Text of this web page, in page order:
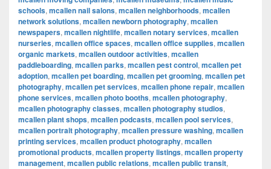
schools, mcallen nail salons, mcallen neighborhoods, mcallen
network solutions, mcallen newborn photography, mcallen
newspapers, mcallen nightlife, mcallen notary services, mcallen
nurseries, mcallen office spaces, mcallen office supplies, mcallen
organic markets, mcallen outdoor activities, mcallen
paddleboarding, mcallen parks, mcallen pest control, mcallen pet
adoption, mcallen pet boarding, mcallen pet grooming, mcallen pet
photography, mcallen pet services, mcallen phone repair, mcallen
phone services, mcallen photo booths, mcallen photography,
mcallen photography classes, mcallen photography studios,
mcallen plant shops, mcallen podcasts, mcallen pool services,
mcallen portrait photography, mcallen pressure washing, mcallen
printing services, mcallen product photography, mcallen
promotional products, mcallen property listings, mcallen property
management, mcallen public relations, mcallen public transit,